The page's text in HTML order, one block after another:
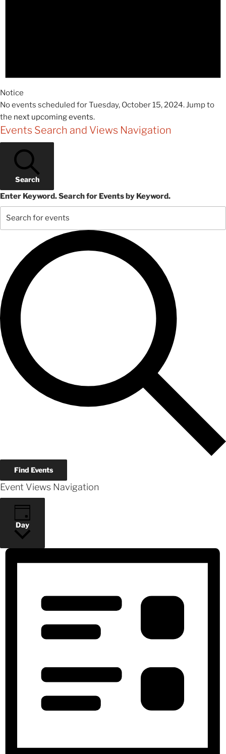
Notice
No events scheduled for Tuesday, October 15, 2024. Jump to
the next upcoming events.
Events Search and Views Navigation
Search
Enter Keyword. Search for Events by Keyword.
Find Events
Event Views Navigation
Day